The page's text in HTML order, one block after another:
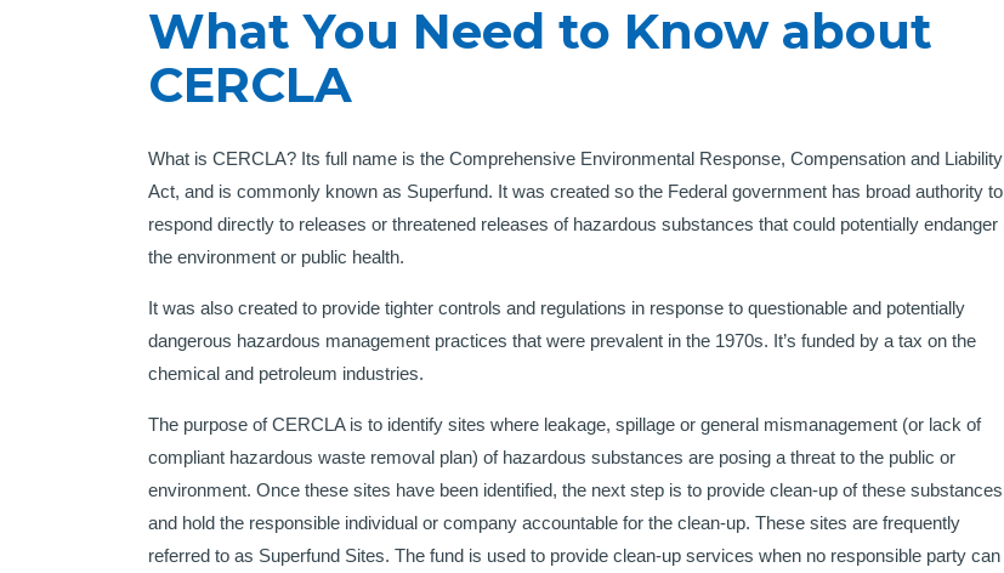
What You Need to Know about
CERCLA
What is CERCLA? Its full name is the Comprehensive Environmental Response, Compensation and Liability
Act, and is commonly known as Superfund. It was created so the Federal government has broad authority to
respond directly to releases or threatened releases of hazardous substances that could potentially endanger
the environment or public health.
It was also created to provide tighter controls and regulations in response to questionable and potentially
dangerous hazardous management practices that were prevalent in the 1970s. It’s funded by a tax on the
chemical and petroleum industries.
The purpose of CERCLA is to identify sites where leakage, spillage or general mismanagement (or lack of
compliant hazardous waste removal plan) of hazardous substances are posing a threat to the public or
environment. Once these sites have been identified, the next step is to provide clean-up of these substances
and hold the responsible individual or company accountable for the clean-up. These sites are frequently
referred to as Superfund Sites. The fund is used to provide clean-up services when no responsible party can